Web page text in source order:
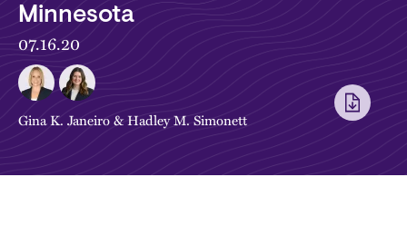
Minnesota
07.16.20
Gina K. Janeiro&Hadley M. Simonett